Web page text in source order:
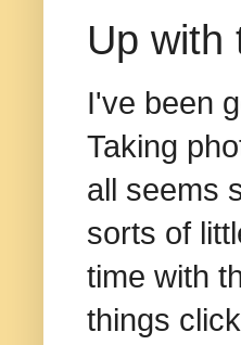
Up with
I've been
Taking
all seems
sorts of
time with
things